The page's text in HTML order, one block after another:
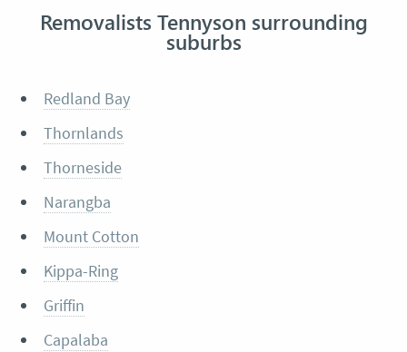
Removalists Tennyson surrounding
suburbs
Redland Bay
Thornlands
Thorneside
Narangba
Mount Cotton
Kippa-Ring
Griffin
Capalaba